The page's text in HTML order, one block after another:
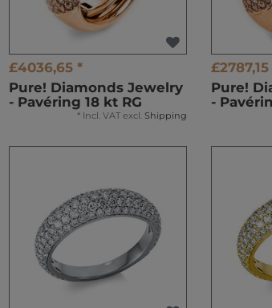
£4036,65 *
Pure! Diamonds Jewelry
- Pavéring 18 kt RG
* Incl. VAT excl. Shipping
£2787,15
Pure!
-